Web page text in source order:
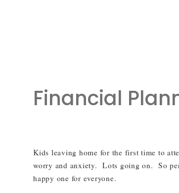
Financial
Kids leaving home for the first time to
worry and anxiety. Lots going on. So
happy one for everyone.